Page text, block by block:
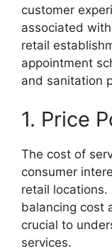
customer
associated
retail
appointment
and sanitation
1. Price
The cost of
consumer
retail locations.
balancing cost
crucial to
services.